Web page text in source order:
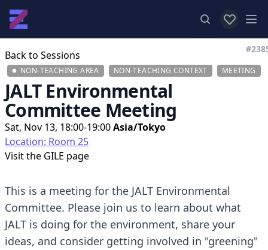
View
Back to Sessions
NON-TEACHING AREA NON-TEACHING CONTEXT MEETING
JALT Environmental
Committee Meeting
Sat, Nov 13, 18:00-19:00Asia/Tokyo
Location: Room 25
Visit the GILE page
This is a meeting for the JALT Environmental
Committee. Please join us to learn about what
JALT is doing for the environment, share your
ideas, and consider getting involved in "greening"